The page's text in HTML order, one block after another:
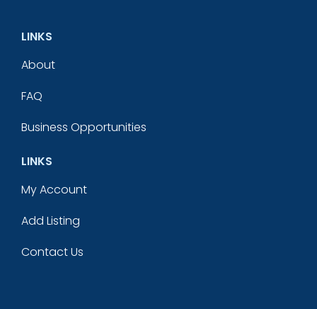
LINKS
About
FAQ
Business Opportunities
LINKS
My Account
Add Listing
Contact Us